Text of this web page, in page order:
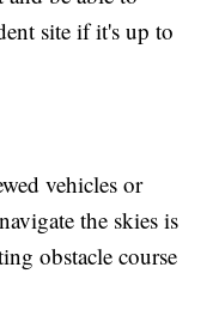
site if it's up to
vehicles or
the skies is
obstacle course